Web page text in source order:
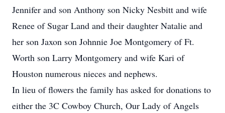
Jennifer and son Anthony son Nicky Nesbitt and wife
Renee of Sugar Land and their daughter Natalie and
her son Jaxon son Johnnie Joe Montgomery of Ft.
Worth son Larry Montgomery and wife Kari of
Houston numerous nieces and nephews.
In lieu of flowers the family has asked for donations to
either the 3C Cowboy Church, Our Lady of Angels